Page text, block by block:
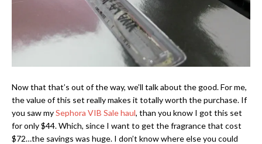
Now that that’s out of the way, we’ll talk about the good. For me,
the value of this set really makes it totally worth the purchase. If
you saw mySephora VIB Sale haul, than you know I got this set
for only $44. Which, since I want to get the fragrance that cost
$72…the savings was huge. I don’t know where else you could